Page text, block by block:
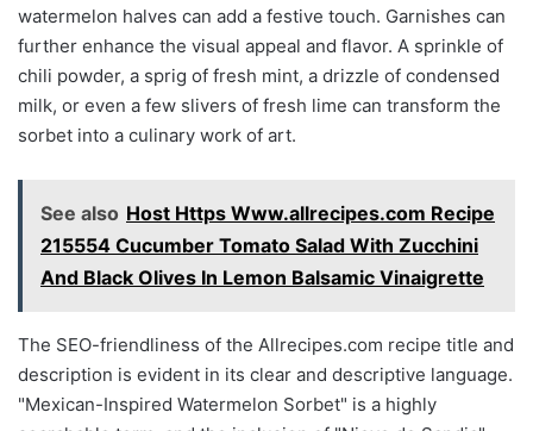
watermelon halves can add a festive touch. Garnishes can
further enhance the visual appeal and flavor. A sprinkle of
chili powder, a sprig of fresh mint, a drizzle of condensed
milk, or even a few slivers of fresh lime can transform the
sorbet into a culinary work of art.
See also Host Https Www.allrecipes.com Recipe
215554 Cucumber Tomato Salad With Zucchini
And Black Olives In Lemon Balsamic Vinaigrette
The SEO-friendliness of the Allrecipes.com recipe title and
description is evident in its clear and descriptive language.
"Mexican-Inspired Watermelon Sorbet" is a highly